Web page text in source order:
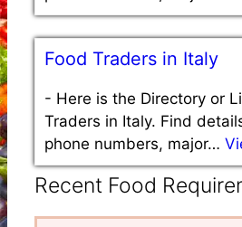
Food Traders in Italy
- Here is the Directory or
Traders in Italy. Find
phone numbers, major…
Recent Food